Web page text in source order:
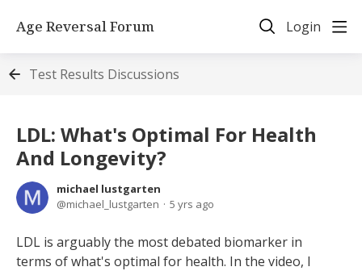
Age Reversal Forum Login
Test Results Discussions
LDL: What's Optimal For Health
And Longevity?
michael lustgarten
michael_lustgarten
5 yrs ago
LDL is arguably the most debated biomarker in
terms of what's optimal for health. In the video, I